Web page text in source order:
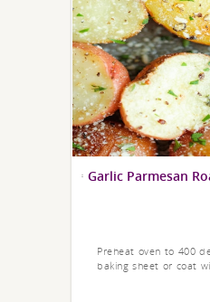
Garlic Parmesan
Preheat oven to 400
baking sheet or coat